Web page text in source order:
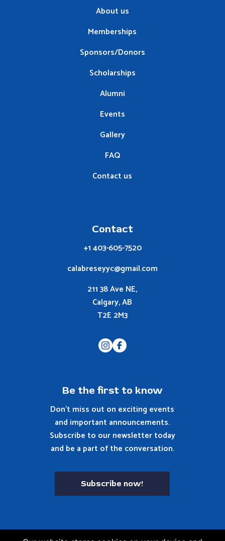
About us
Memberships
Sponsors/Donors
Scholarships
Alumni
Events
Gallery
FAQ
Contact us
Contact
+1 403-605-7520
calabreseyyc@gmail.com
211 38 Ave NE,
Calgary, AB
T2E 2M3
Be the first to know
Don't miss out on exciting events
and important announcements.
Subscribe to our newsletter today
and be a part of the conversation.
Subscribe now!